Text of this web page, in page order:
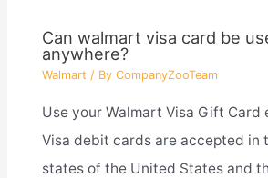
Can walmart visa card be
anywhere?
Walmart / By CompanyZooTeam
Use your Walmart Visa Gift Card
Visa debit cards are accepted in
states of the United States and